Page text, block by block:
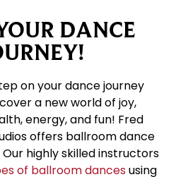
DANCE
on your dance journey
a new world of joy,
energy, and fun! Fred
offers ballroom dance
highly skilled instructors
of ballroom dancesusing